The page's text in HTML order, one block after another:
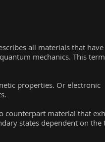
all materials that have
mechanics. This
properties. Or electronic
counterpart material that
states dependent on the